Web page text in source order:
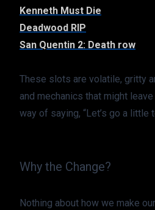
Kenneth Must Die
Deadwood RIP
San Quentin 2: Death row
These slots are volatile, gritty
and mechanics that might
way of saying, “Let’s go a little
Why the Change?
Nothing about how we make